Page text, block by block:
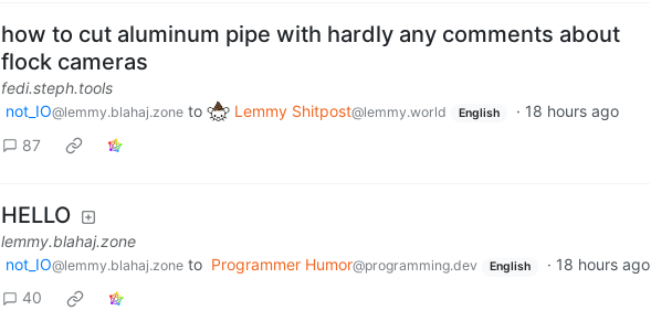
how to cut aluminum pipe with hardly any comments about
flock cameras
fedi.steph.tools
not_IO@lemmy.blahaj.zone to Lemmy Shitpost@lemmy.world English · 18 hours ago
87
HELLO
lemmy.blahaj.zone
not_IO@lemmy.blahaj.zone to Programmer Humor@programming.dev English · 18 hours ago
40